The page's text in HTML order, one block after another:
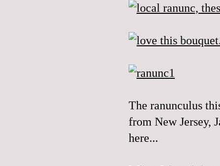
The ranunculus
from New Jersey,
here...